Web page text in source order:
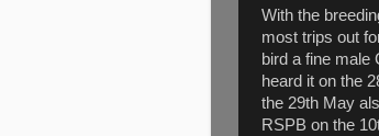
With the
most trips out
bird a fine male
heard it on the
the 29th May
RSPB on the